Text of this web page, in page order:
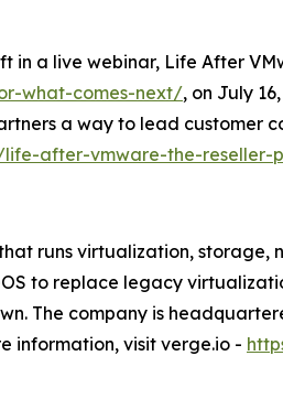
in a live webinar, Life After
what-comes-next/, on July
a way to lead customer
life-after-vmware-the-
runs virtualization,
to replace legacy
The company is
information, visit verge.io -